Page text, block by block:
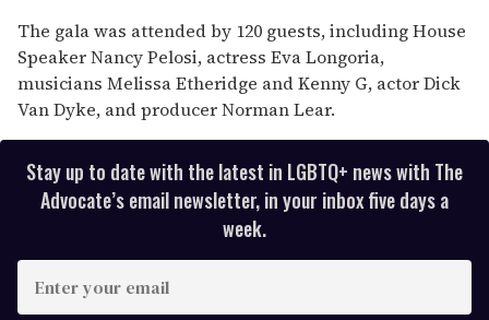
The gala was attended by 120 guests, including House
Speaker Nancy Pelosi, actress Eva Longoria,
musicians Melissa Etheridge and Kenny G, actor Dick
Van Dyke, and producer Norman Lear.
Stay up to date with the latest in LGBTQ+ news with The
Advocate’s email newsletter, in your inbox five days a
week.